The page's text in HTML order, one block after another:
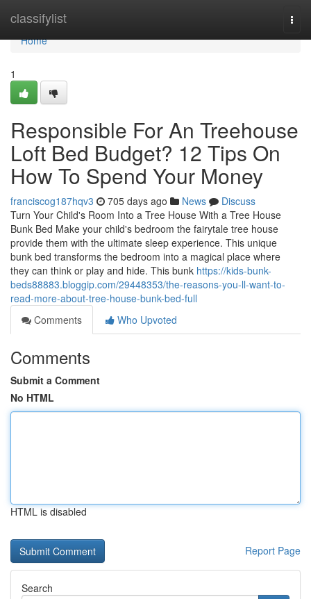
classifylist
Home
Home
1
Responsible For An Treehouse
Loft Bed Budget? 12 Tips On
How To Spend Your Money
franciscog187hqv3 705 days ago News
Discuss
Turn Your Child's Room Into a Tree House With a Tree House
Bunk Bed Make your child's bedroom the fairytale tree house
provide them with the ultimate sleep experience. This unique
bunk bed transforms the bedroom into a magical place where
they can think or play and hide. This bunk https://kids-bunk-
beds88883.bloggip.com/29448353/the-reasons-you-ll-want-to-
read-more-about-tree-house-bunk-bed-full
Comments
Who Upvoted
Comments
Submit a Comment
No HTML
HTML is disabled
Report Page
Search